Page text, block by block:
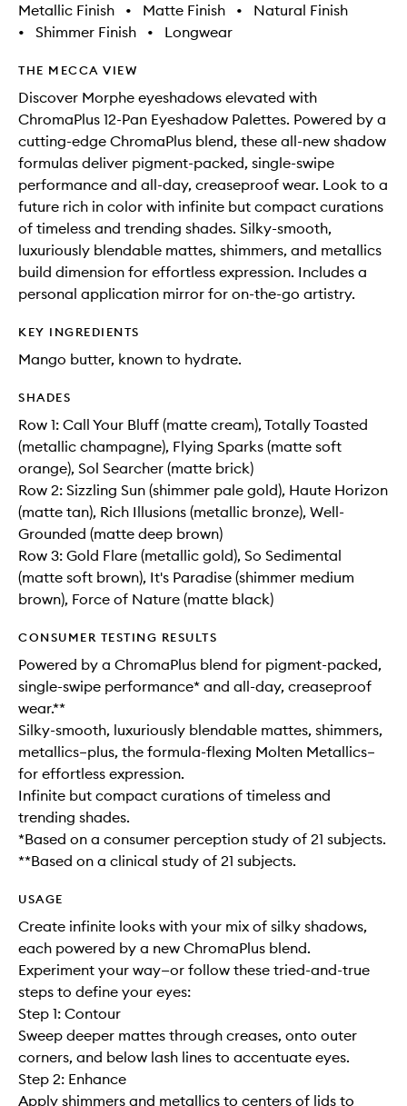
Metallic Finish • Matte Finish •
Natural Finish
•
Shimmer Finish • Longwear
THE MECCA VIEW
Discover Morphe eyeshadows elevated with
ChromaPlus 12-Pan Eyeshadow Palettes. Powered by a
cutting-edge ChromaPlus blend, these all-new shadow
formulas deliver pigment-packed, single-swipe
performance and all-day, creaseproof wear. Look to a
future rich in color with infinite but compact curations
of timeless and trending shades. Silky-smooth,
luxuriously blendable mattes, shimmers, and metallics
build dimension for effortless expression. Includes a
personal application mirror for on-the-go artistry.
KEY INGREDIENTS
Mango butter, known to hydrate.
SHADES
Row 1: Call Your Bluff (matte cream), Totally Toasted
(metallic champagne), Flying Sparks (matte soft
orange), Sol Searcher (matte brick)
Row 2: Sizzling Sun (shimmer pale gold), Haute Horizon
(matte tan), Rich Illusions (metallic bronze), Well-
Grounded (matte deep brown)
Row 3: Gold Flare (metallic gold), So Sedimental
(matte soft brown), It's Paradise (shimmer medium
brown), Force of Nature (matte black)
CONSUMER TESTING RESULTS
Powered by a ChromaPlus blend for pigment-packed,
single-swipe performance* and all-day, creaseproof
wear.**
Silky-smooth, luxuriously blendable mattes, shimmers,
metallics–plus, the formula-flexing Molten Metallics–
for effortless expression.
Infinite but compact curations of timeless and
trending shades.
*Based on a consumer perception study of 21 subjects.
**Based on a clinical study of 21 subjects.
USAGE
Create infinite looks with your mix of silky shadows,
each powered by a new ChromaPlus blend.
Experiment your way—or follow these tried-and-true
steps to define your eyes:
Step 1: Contour
Sweep deeper mattes through creases, onto outer
corners, and below lash lines to accentuate eyes.
Step 2: Enhance
Apply shimmers and metallics to centers of lids to